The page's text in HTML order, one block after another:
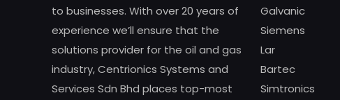
to businesses. With over 20 years of
experience we’ll ensure that the
solutions provider for the oil and gas
industry, Centrionics Systems and
Services Sdn Bhd places top-most
Galvanic
Siemens
Lar
Bartec
Simtronics